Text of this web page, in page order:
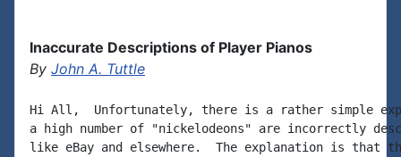
Inaccurate Descriptions of Player Pianos
By John A. Tuttle
Hi All,  Unfortunately, there is a rather simple
a high number of "nickelodeons" are incorrectly
like eBay and elsewhere.  The explanation is that